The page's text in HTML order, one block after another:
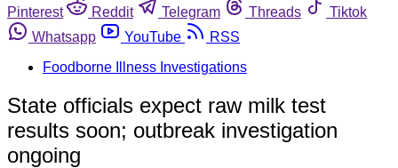
Pinterest
Reddit Telegram Threads
Tiktok
Whatsapp
YouTube
RSS
Foodborne Illness Investigations
State officials expect raw milk test
results soon; outbreak investigation
ongoing